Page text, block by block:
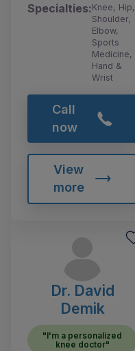
Specialties:Knee, Hip,
Shoulder,
Elbow,
Sports
Medicine,
Hand &
Wrist
Call
now
View
more
Dr. David
Demik
"I'm a personalized
knee doctor"